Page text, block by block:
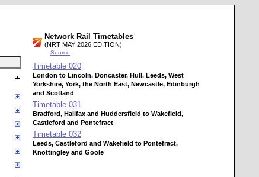
Network Rail Timetables
(NRT MAY 2026 EDITION)
Source
Timetable 020
London to Lincoln, Doncaster, Hull, Leeds, West
Yorkshire, York, the North East, Newcastle, Edinburgh
and Scotland
Timetable 031
Bradford, Halifax and Huddersfield to Wakefield,
Castleford and Pontefract
Timetable 032
Leeds, Castleford and Wakefield to Pontefract,
Knottingley and Goole